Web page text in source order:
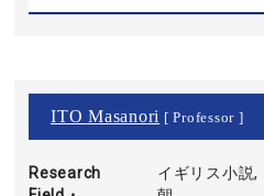
ITO Masanori [ Professor ]
Research
イギリス小説,